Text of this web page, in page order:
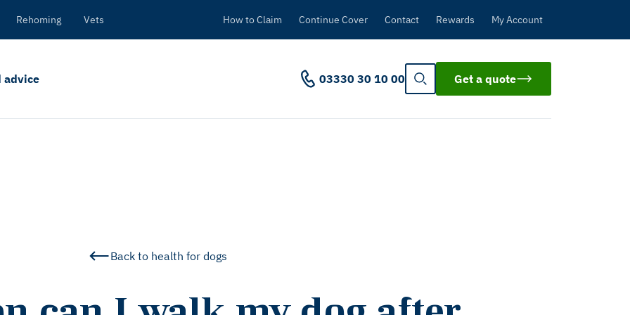
Rehoming Vets How to Claim Continue Cover Contact Rewards My Account
advice 03330 30 10 00 Get a quote
Back to health for dogs